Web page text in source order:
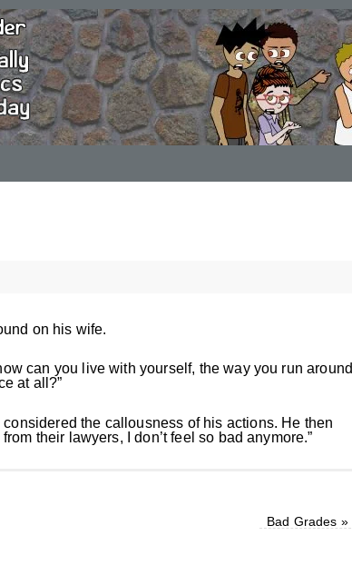
on his wife.
can you live with yourself, the way you run around
at all?”
the callousness of his actions. He then
their lawyers, I don’t feel so bad anymore.”
Bad Grades »